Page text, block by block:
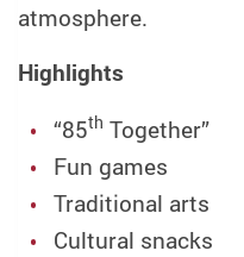
atmosphere.
Highlights
“85th Together”
Fun games
Traditional arts
Cultural snacks